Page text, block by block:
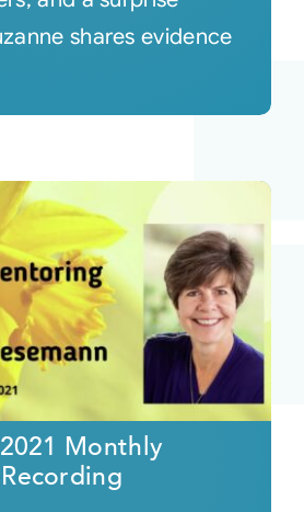
shares evidence
Monthly